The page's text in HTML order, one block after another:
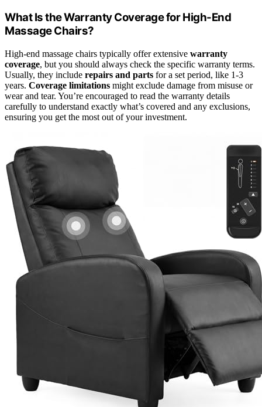
What Is the Warranty Coverage for High-End
Massage Chairs?
High-end massage chairs typically offer extensive warranty
coverage, but you should always check the specific warranty terms.
Usually, they include repairs and parts for a set period, like 1-3
years. Coverage limitations might exclude damage from misuse or
wear and tear. You’re encouraged to read the warranty details
carefully to understand exactly what’s covered and any exclusions,
ensuring you get the most out of your investment.